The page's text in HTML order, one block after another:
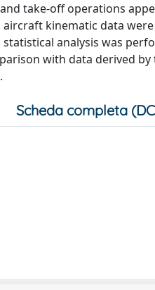
take-off operations
kinematic data
analysis was
with data derived
Scheda completa